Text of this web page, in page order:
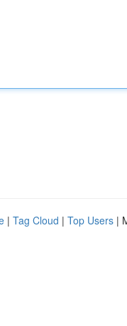
| Tag Cloud | Top Users |